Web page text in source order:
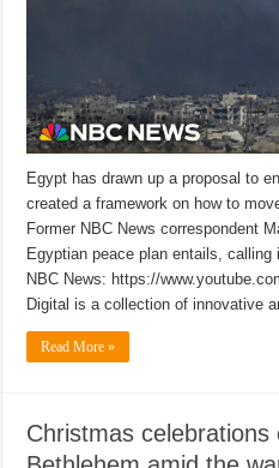
Egypt has drawn up a proposal to
created a framework on how to
Former NBC News correspondent
Egyptian peace plan entails, calling
NBC News: https://
Digital is a collection of innovative
Read More »
Christmas celebrations